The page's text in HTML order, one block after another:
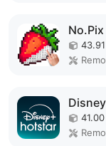
No.Pix